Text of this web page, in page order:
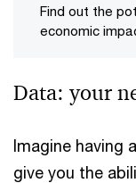
Find out the
economic
Data: your
Imagine having
give you the